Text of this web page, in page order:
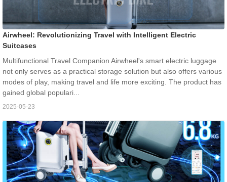
Airwheel: Revolutionizing Travel with Intelligent Electric
Suitcases
Multifunctional Travel Companion Airwheel's smart electric luggage
not only serves as a practical storage solution but also offers various
modes of play, making travel and life more exciting. The product has
gained global populari...
2025-05-23